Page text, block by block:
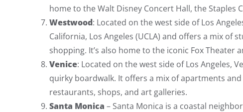
home to the Walt Disney Concert Hall, the Staples
Westwood: Located on the west side of Los
California, Los Angeles (UCLA) and offers a mix of
shopping. It’s also home to the iconic Fox Theater
Venice: Located on the west side of Los Angeles,
quirky boardwalk. It offers a mix of apartments
restaurants, shops, and art galleries.
Santa Monica – Santa Monica is a coastal